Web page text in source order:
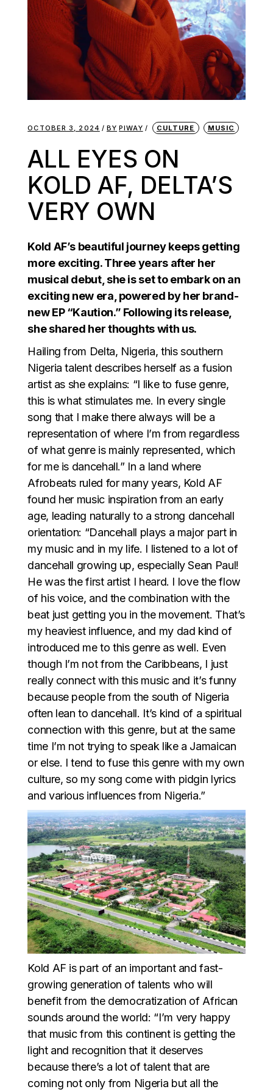
OCTOBER 3, 2024 BY PIWAY CULTURE MUSIC
ALL EYES ON
KOLD AF, DELTA’S
VERY OWN
Kold AF’s beautiful journey keeps getting
more exciting. Three years after her
musical debut, she is set to embark on an
exciting new era, powered by her brand-
new EP “Kaution.” Following its release,
she shared her thoughts with us.
Hailing from Delta, Nigeria, this southern
Nigeria talent describes herself as a fusion
artist as she explains: “I like to fuse genre,
this is what stimulates me. In every single
song that I make there always will be a
representation of where I’m from regardless
of what genre is mainly represented, which
for me is dancehall.” In a land where
Afrobeats ruled for many years, Kold AF
found her music inspiration from an early
age, leading naturally to a strong dancehall
orientation: “Dancehall plays a major part in
my music and in my life. I listened to a lot of
dancehall growing up, especially Sean Paul!
He was the first artist I heard. I love the flow
of his voice, and the combination with the
beat just getting you in the movement. That’s
my heaviest influence, and my dad kind of
introduced me to this genre as well. Even
though I’m not from the Caribbeans, I just
really connect with this music and it’s funny
because people from the south of Nigeria
often lean to dancehall. It’s kind of a spiritual
connection with this genre, but at the same
time I’m not trying to speak like a Jamaican
or else. I tend to fuse this genre with my own
culture, so my song come with pidgin lyrics
and various influences from Nigeria.”
Kold AF is part of an important and fast-
growing generation of talents who will
benefit from the democratization of African
sounds around the world: “I’m very happy
that music from this continent is getting the
light and recognition that it deserves
because there’s a lot of talent that are
coming not only from Nigeria but all the